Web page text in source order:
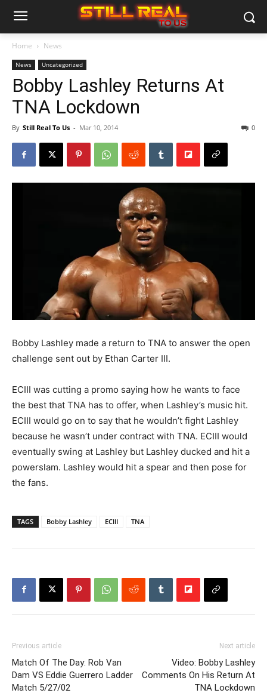
Home News
News Uncategorized
Bobby Lashley Returns At
TNA Lockdown
By Still Real To Us - Mar 10, 2014 0
Bobby Lashley made a return to TNA to answer the open
challenge sent out by Ethan Carter III.
ECIII was cutting a promo saying how he wants to face
the best that TNA has to offer, when Lashley’s music hit.
ECIII would go on to say that he wouldn’t fight Lashley
because he wasn’t under contract with TNA. ECIII would
eventually swing at Lashley but Lashley ducked and hit a
powerslam. Lashley would hit a spear and then pose for
the fans.
TAGS Bobby Lashley ECIII TNA
Previous article
Match Of The Day: Rob Van
Dam VS Eddie Guerrero Ladder
Match 5/27/02
Next article
Video: Bobby Lashley
Comments On His Return At
TNA Lockdown